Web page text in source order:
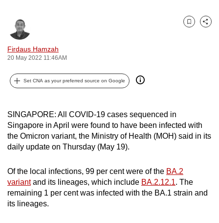
Firdaus Hamzah
20 May 2022 11:46AM
Bookmark
Share
Set CNA as your preferred source on Google
SINGAPORE: All COVID-19 cases sequenced in
Singapore in April were found to have been infected with
the Omicron variant, the Ministry of Health (MOH) said in its
daily update on Thursday (May 19).
Of the local infections, 99 per cent were of the BA.2
variantand its lineages, which include BA.2.12.1. The
remaining 1 per cent was infected with the BA.1 strain and
its lineages.
fast,
secure
and
best
it
possibly
be.
To
upgrade
to
a
supported